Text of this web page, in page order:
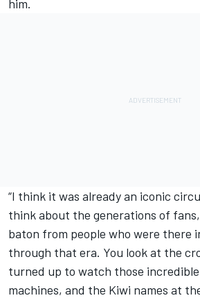
him.
“I think it was already an iconic
think about the generations of
baton from people who were there
through that era. You look at the
turned up to watch those
machines, and the Kiwi names at